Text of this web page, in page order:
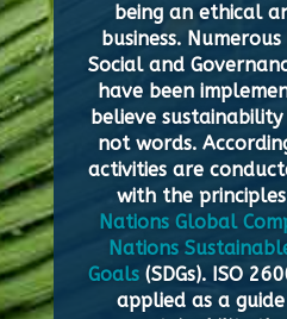
being an ethical
business.
Social and
have been
believe
not words.
activities are
with the
Nations Global
Nations
Goals (SDGs). ISO
applied as a